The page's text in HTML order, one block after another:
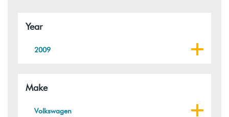
Year
2009
Make
Volkswagen